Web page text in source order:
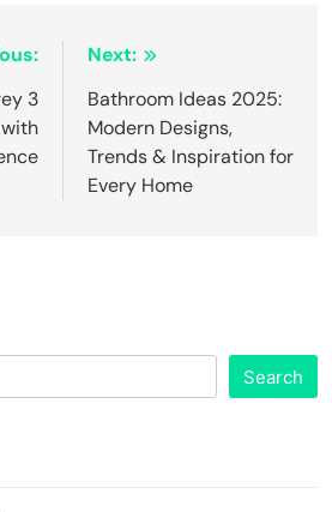
3
Next:
Bathroom Ideas 2025:
Modern Designs,
Trends & Inspiration for
Every Home
Search